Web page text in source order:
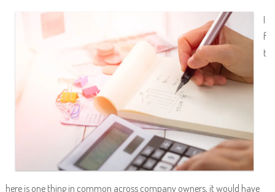
I
f
t
here is one thing in common across company owners, it would have